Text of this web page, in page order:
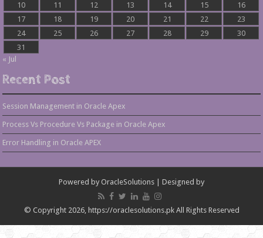
10
11 12 13 14 15
16
17
18 19 20 21 22
23
24
25 26 27 28 29
30
31
« Jul
Recent Post
Session Management in Oracle Apex
Process Vs Procedure Vs Package in Oracle Apex
Error Handling in Oracle APEX
Powered by OracleSolutions | Designed by
© Copyright 2026, https://oraclesolutions.pk All Rights Reserved